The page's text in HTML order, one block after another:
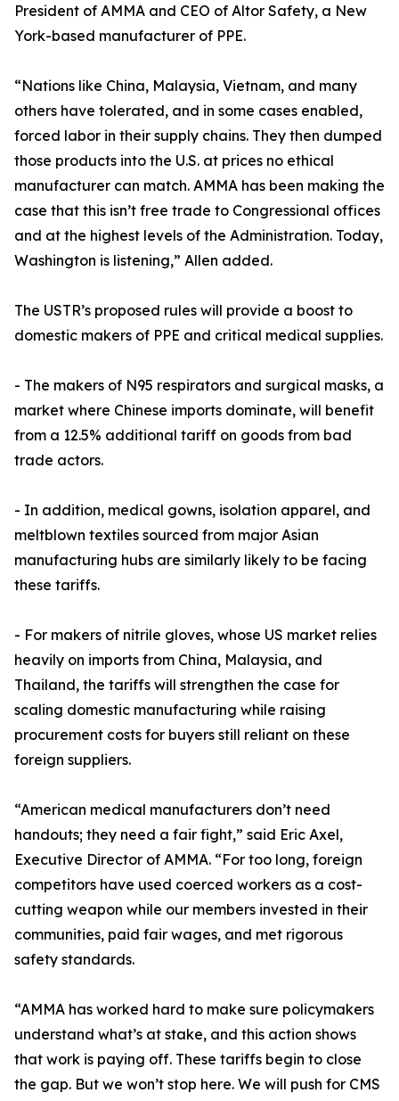
President of AMMA and CEO of Altor Safety, a New
York-based manufacturer of PPE.
“Nations like China, Malaysia, Vietnam, and many
others have tolerated, and in some cases enabled,
forced labor in their supply chains. They then dumped
those products into the U.S. at prices no ethical
manufacturer can match. AMMA has been making the
case that this isn’t free trade to Congressional offices
and at the highest levels of the Administration. Today,
Washington is listening,” Allen added.
The USTR’s proposed rules will provide a boost to
domestic makers of PPE and critical medical supplies.
- The makers of N95 respirators and surgical masks, a
market where Chinese imports dominate, will benefit
from a 12.5% additional tariff on goods from bad
trade actors.
- In addition, medical gowns, isolation apparel, and
meltblown textiles sourced from major Asian
manufacturing hubs are similarly likely to be facing
these tariffs.
- For makers of nitrile gloves, whose US market relies
heavily on imports from China, Malaysia, and
Thailand, the tariffs will strengthen the case for
scaling domestic manufacturing while raising
procurement costs for buyers still reliant on these
foreign suppliers.
“American medical manufacturers don’t need
handouts; they need a fair fight,” said Eric Axel,
Executive Director of AMMA. “For too long, foreign
competitors have used coerced workers as a cost-
cutting weapon while our members invested in their
communities, paid fair wages, and met rigorous
safety standards.
“AMMA has worked hard to make sure policymakers
understand what’s at stake, and this action shows
that work is paying off. These tariffs begin to close
the gap. But we won’t stop here. We will push for CMS